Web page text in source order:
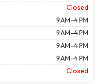
Closed
9 AM–4 PM
9 AM–4 PM
9 AM–4 PM
9 AM–4 PM
Closed